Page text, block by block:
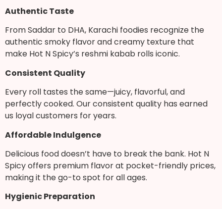
Authentic Taste
From Saddar to DHA, Karachi foodies recognize the
authentic smoky flavor and creamy texture that
make Hot N Spicy’s reshmi kabab rolls iconic.
Consistent Quality
Every roll tastes the same—juicy, flavorful, and
perfectly cooked. Our consistent quality has earned
us loyal customers for years.
Affordable Indulgence
Delicious food doesn’t have to break the bank. Hot N
Spicy offers premium flavor at pocket-friendly prices,
making it the go-to spot for all ages.
Hygienic Preparation